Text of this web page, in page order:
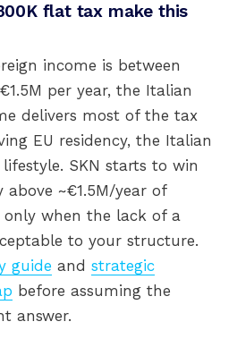
flat tax make this
income is between
per year, the Italian
delivers most of the tax
EU residency, the Italian
SKN starts to win
~€1.5M/year of
only when the lack of a
to your structure.
guide and strategic
before assuming the
answer.